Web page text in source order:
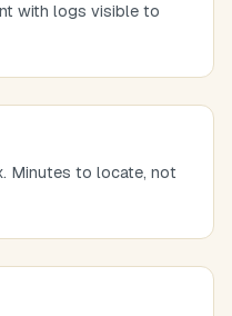
with logs visible to
Minutes to locate, not